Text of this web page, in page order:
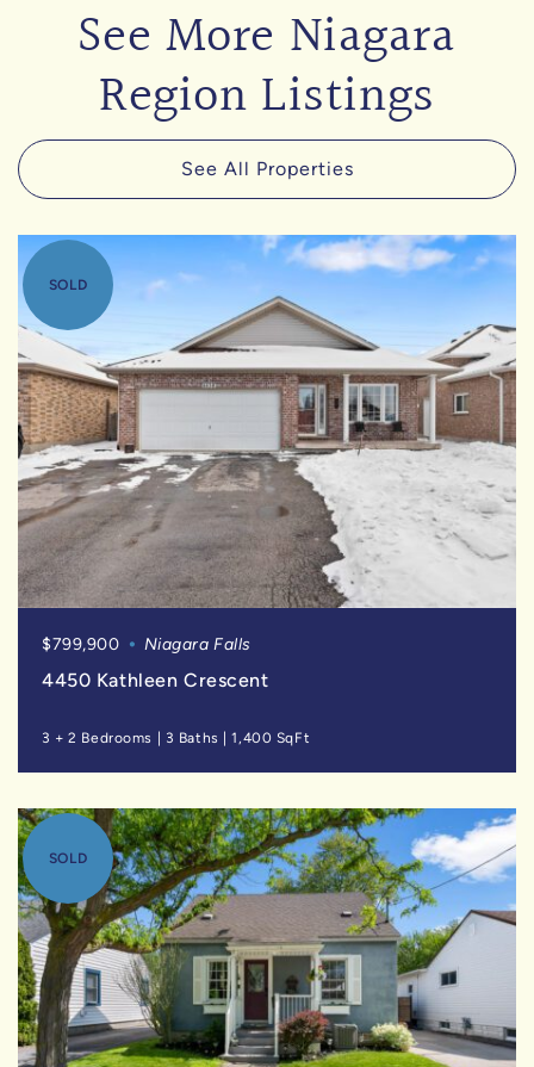
See More Niagara
Region Listings
See All Properties
SOLD
$799,900 Niagara Falls
4450 Kathleen Crescent
3 + 2 Bedrooms 3 Baths |1,400 SqFt
SOLD